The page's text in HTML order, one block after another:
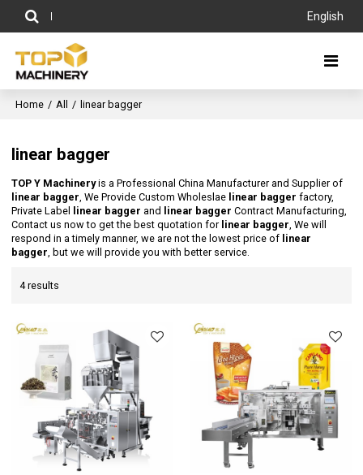
English
Home / All / linear bagger
linear bagger
TOP Y Machineryis a Professional China Manufacturer and Supplier of
linear bagger, We Provide Custom Wholeslae linear bagger factory,
Private Label
linear bagger and linear bagger Contract Manufacturing,
Contact us now to get the best quotation for linear bagger, We will
respond in a timely manner, we are not the lowest price of linear
bagger, but we will provide you with better service.
4 results